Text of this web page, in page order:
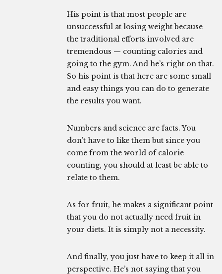
His point is that most people are
unsuccessful at losing weight because
the traditional efforts involved are
tremendous — counting calories and
going to the gym. And he’s right on that.
So his point is that here are some small
and easy things you can do to generate
the results you want.
Numbers and science are facts. You
don’t have to like them but since you
come from the world of calorie
counting, you should at least be able to
relate to them.
As for fruit, he makes a significant point
that you do not actually need fruit in
your diets. It is simply not a necessity.
And finally, you just have to keep it all in
perspective. He’s not saying that you